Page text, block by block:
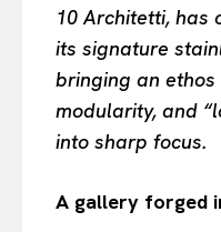
10 Architetti, has
its signature
bringing an
modularity, and
into sharp focus.
A gallery forged